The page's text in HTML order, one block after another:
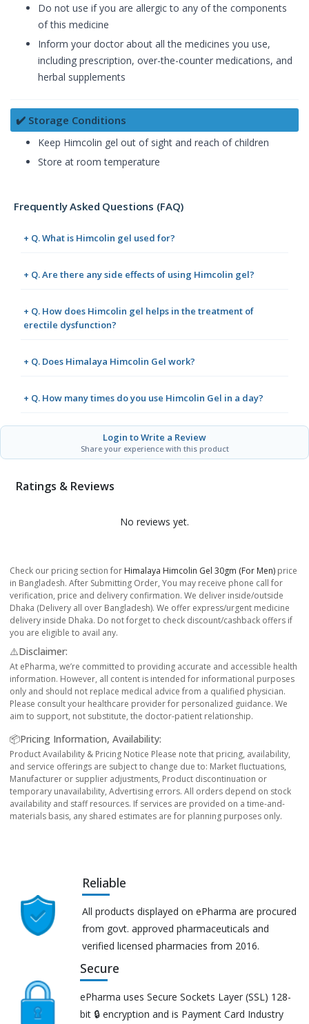
Do not use if you are allergic to any of the components
of this medicine
Inform your doctor about all the medicines you use,
including prescription, over-the-counter medications, and
herbal supplements
✔️ Storage Conditions
Keep Himcolin gel out of sight and reach of children
Store at room temperature
Frequently Asked Questions (FAQ)
+ Q. What is Himcolin gel used for?
+ Q. Are there any side effects of using Himcolin gel?
+ Q. How does Himcolin gel helps in the treatment of
erectile dysfunction?
+ Q. Does Himalaya Himcolin Gel work?
+ Q. How many times do you use Himcolin Gel in a day?
Login to Write a Review
Share your experience with this product
Ratings & Reviews
No reviews yet.
Check our pricing section for Himalaya Himcolin Gel 30gm (for Men) price
in Bangladesh. After Submitting Order, You may receive phone call for
verification, price and delivery confirmation. We deliver inside/outside
Dhaka (Delivery all over Bangladesh). We offer express/urgent medicine
delivery inside Dhaka. Do not forget to check discount/cashback offers if
you are eligible to avail any.
⚠️Disclaimer:
At ePharma, we’re committed to providing accurate and accessible health
information. However, all content is intended for informational purposes
only and should not replace medical advice from a qualified physician.
Please consult your healthcare provider for personalized guidance. We
aim to support, not substitute, the doctor-patient relationship.
📦Pricing Information, Availability:
Product Availability & Pricing Notice Please note that pricing, availability,
and service offerings are subject to change due to: Market fluctuations,
Manufacturer or supplier adjustments, Product discontinuation or
temporary unavailability, Advertising errors. All orders depend on stock
availability and staff resources. If services are provided on a time-and-
materials basis, any shared estimates are for planning purposes only.
Reliable
All products displayed on ePharma are procured
from govt. approved pharmaceuticals and
verified licensed pharmacies from 2016.
Secure
ePharma uses Secure Sockets Layer (SSL) 128-
bit 🔒 encryption and is Payment Card Industry